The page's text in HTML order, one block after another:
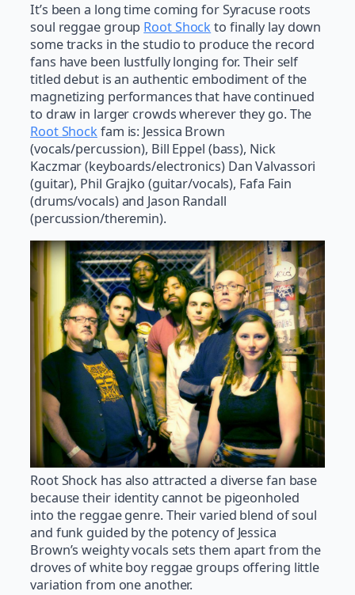
It’s been a long time coming for Syracuse roots
soul reggae group Root Shockto finally lay down
some tracks in the studio to produce the record
fans have been lustfully longing for. Their self
titled debut is an authentic embodiment of the
magnetizing performances that have continued
to draw in larger crowds wherever they go. The
Root Shockfam is: Jessica Brown
(vocals/percussion), Bill Eppel (bass), Nick
Kaczmar (keyboards/electronics) Dan Valvassori
(guitar), Phil Grajko (guitar/vocals), Fafa Fain
(drums/vocals) and Jason Randall
(percussion/theremin).
Root Shock has also attracted a diverse fan base
because their identity cannot be pigeonholed
into the reggae genre. Their varied blend of soul
and funk guided by the potency of Jessica
Brown’s weighty vocals sets them apart from the
droves of white boy reggae groups offering little
variation from one another.